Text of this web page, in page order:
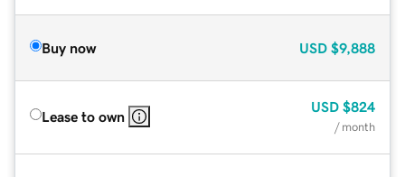
Buy now USD $9,888
Lease to own
USD $824
/ month